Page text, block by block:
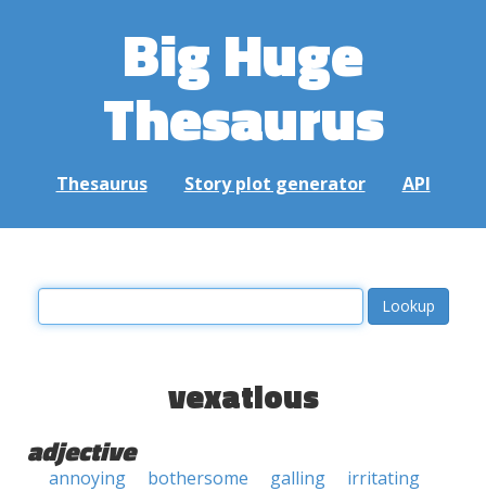
Big Huge
Thesaurus
Thesaurus Story plot generator API
vexatious
adjective
annoying bothersome galling
irritating